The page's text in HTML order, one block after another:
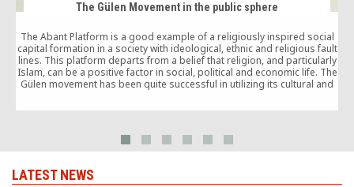
The Gülen Movement in the public sphere
The Abant Platform is a good example of a religiously inspired social
capital formation in a society with ideological, ethnic and religious fault
lines. This platform departs from a belief that religion, and particularly
Islam, can be a positive factor in social, political and economic life. The
Gülen movement has been quite successful in utilizing its cultural and
democratic space available for the formally excluded periphery vis-à-
LATEST NEWS